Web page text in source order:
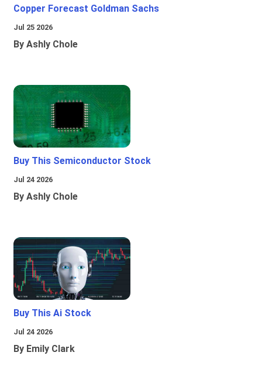
Copper Forecast Goldman Sachs
Jul 25 2026
By Ashly Chole
Buy This Semiconductor Stock
Jul 24 2026
By Ashly Chole
Buy This Ai Stock
Jul 24 2026
By Emily Clark